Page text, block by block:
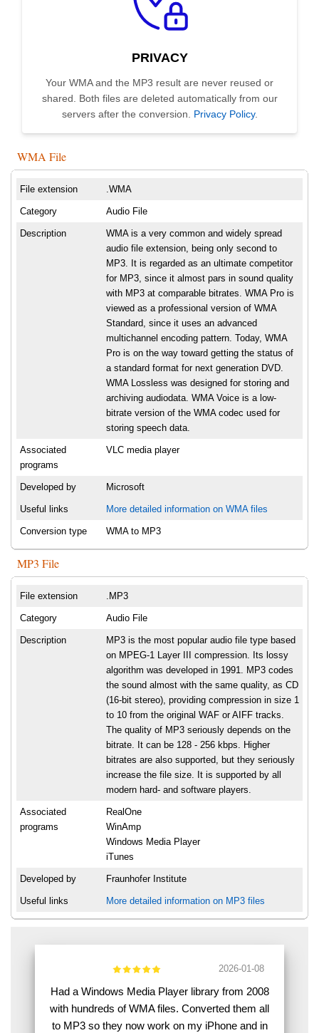
PRIVACY
Your WMA and the MP3 result are never reused or
shared. Both files are deleted automatically from our
servers after the conversion. Privacy Policy.
WMA File
File extension .WMA
Category Audio File
Description
WMA is a very common and widely spread
audio file extension, being only second to
MP3. It is regarded as an ultimate competitor
for MP3, since it almost pars in sound quality
with MP3 at comparable bitrates. WMA Pro is
viewed as a professional version of WMA
Standard, since it uses an advanced
multichannel encoding pattern. Today, WMA
Pro is on the way toward getting the status of
a standard format for next generation DVD.
WMA Lossless was designed for storing and
archiving audiodata. WMA Voice is a low-
bitrate version of the WMA codec used for
storing speech data.
Associated
programs
VLC media player
Developed by Microsoft
Useful links More detailed information on WMA files
Conversion type WMA to MP3
MP3 File
File extension .MP3
Category Audio File
Description
MP3 is the most popular audio file type based
on MPEG-1 Layer III compression. Its lossy
algorithm was developed in 1991. MP3 codes
the sound almost with the same quality, as CD
(16-bit stereo), providing compression in size 1
to 10 from the original WAF or AIFF tracks.
The quality of MP3 seriously depends on the
bitrate. It can be 128 - 256 kbps. Higher
bitrates are also supported, but they seriously
increase the file size. It is supported by all
modern hard- and software players.
Associated
programs
RealOne
WinAmp
Windows Media Player
iTunes
Developed by Fraunhofer Institute
Useful links More detailed information on MP3 files
2026-01-08
Had a Windows Media Player library from 2008
with hundreds of WMA files. Converted them all
to MP3 so they now work on my iPhone and in